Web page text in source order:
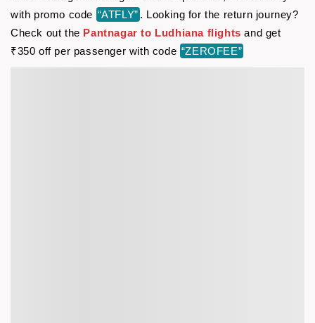
with promo code “ATFLY” . Looking for the return journey?
Check out the Pantnagar to Ludhiana flights and get
₹350 off per passenger with code “ZEROFEE”